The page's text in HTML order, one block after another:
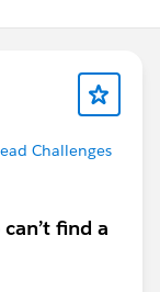
Challenges
find a